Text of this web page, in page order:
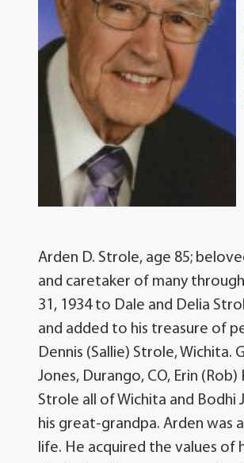
Arden D. Strole, age 85;
and caretaker of many
31, 1934 to Dale and Delia
and added to his treasure of
Dennis (Sallie) Strole, Wichita.
Jones, Durango, CO, Erin
Strole all of Wichita and Bodhi
his great-grandpa. Arden was
life. He acquired the values of